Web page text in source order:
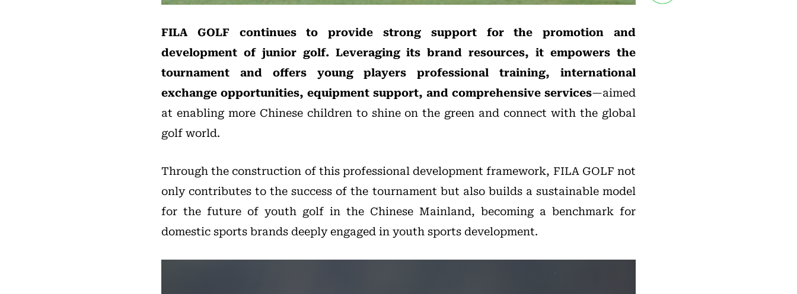
FILA GOLF continues to provide strong support for the promotion and
development of junior golf. Leveraging its brand resources, it empowers the
tournament and offers young players professional training, international
exchange opportunities, equipment support, and comprehensive services—aimed
at enabling more Chinese children to shine on the green and connect with the global
golf world.
Through the construction of this professional development framework, FILA GOLF not
only contributes to the success of the tournament but also builds a sustainable model
for the future of youth golf in the Chinese Mainland, becoming a benchmark for
domestic sports brands deeply engaged in youth sports development.